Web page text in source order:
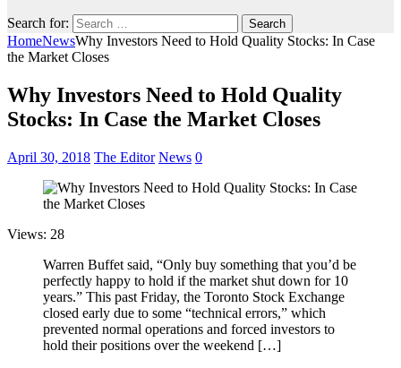
Search for:
HomeNewsWhy Investors Need to Hold Quality Stocks: In Case
the Market Closes
Why Investors Need to Hold Quality
Stocks: In Case the Market Closes
April 30, 2018 The Editor News 0
Views: 28
Warren Buffet said, “Only buy something that you’d be
perfectly happy to hold if the market shut down for 10
years.” This past Friday, the Toronto Stock Exchange
closed early due to some “technical errors,” which
prevented normal operations and forced investors to
hold their positions over the weekend […]